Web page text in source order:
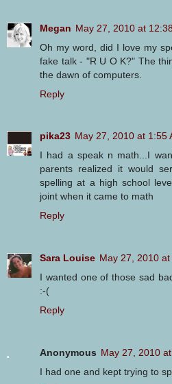
Megan May 27, 2010 at
Oh my word, did I love my
fake talk - "R U O K?" The
the dawn of computers.
Reply
pika23 May 27, 2010 at 1:55
I had a speak n math...I
parents realized it would
spelling at a high school
joint when it came to math
Reply
Sara Louise May 27, 2010 at
I wanted one of those sad
:-(
Reply
Anonymous May 27, 2010
I had one and kept trying to